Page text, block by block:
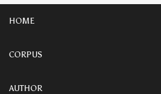
HOME
CORPUS
AUTHOR